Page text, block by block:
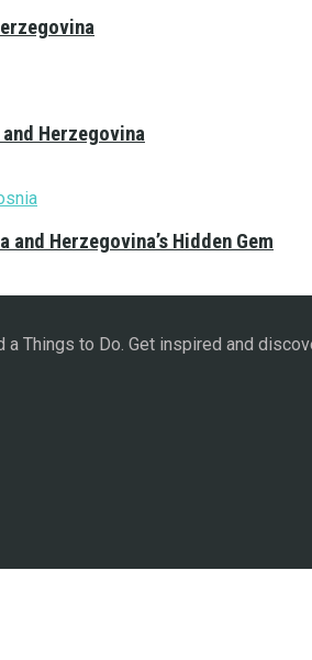
Herzegovina
Herzegovina’s Hidden Gem
Things to Do. Get inspired and